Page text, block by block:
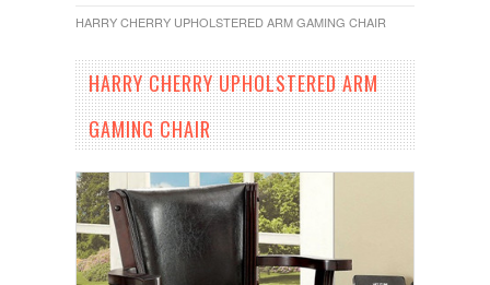
HARRY CHERRY UPHOLSTERED ARM GAMING CHAIR
HARRY CHERRY UPHOLSTERED ARM
GAMING CHAIR